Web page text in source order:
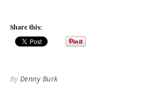
Share this:
By Denny Burk